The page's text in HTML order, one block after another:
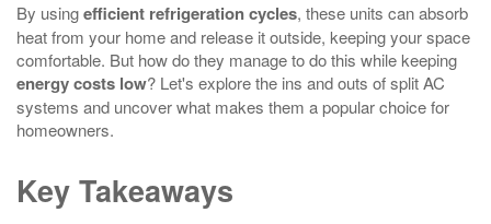
By usingefficient refrigeration cycles, these units can absorb
heat from your home and release it outside, keeping your space
comfortable. But how do they manage to do this while keeping
energy costs low? Let's explore the ins and outs of split AC
systems and uncover what makes them a popular choice for
homeowners.
Key Takeaways